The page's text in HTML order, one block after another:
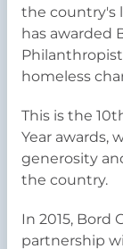
the country's
has awarded
homeless
This is the
Year awards,
generosity
the country.
In 2015, Bord
partnership